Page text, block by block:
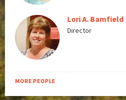
Lori A. Bamfield
Director
MORE PEOPLE